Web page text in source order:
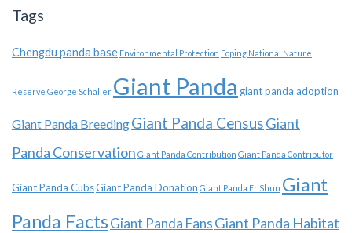
Tags
Chengdu panda base Environmental Protection Foping National Nature
Reserve George Schaller Giant Panda giant panda adoption
Giant Panda BreedingGiant Panda CensusGiant
Panda Conservation Giant Panda Contribution Giant Panda Contributor
Giant Panda CubsGiant Panda Donation Giant Panda Er Shun Giant
Panda FactsGiant Panda FansGiant Panda Habitat